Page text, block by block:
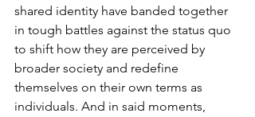
shared identity have banded together
in tough battles against the status quo
to shift how they are perceived by
broader society and redefine
themselves on their own terms as
individuals. And in said moments,